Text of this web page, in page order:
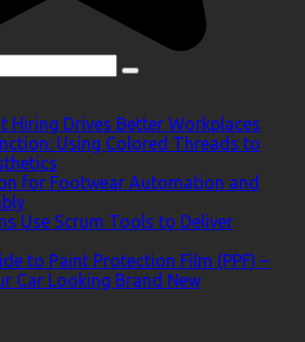
Hiring Drives Better Workplaces
Using Colored Threads to
for Footwear Automation and
Use Scrum Tools to Deliver
to Paint Protection Film (PPF) –
Car Looking Brand New